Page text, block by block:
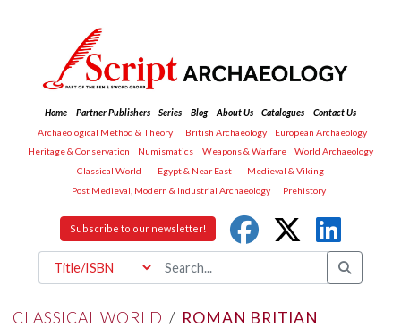
Home Partner Publishers Series Blog About Us Catalogues
Contact Us
Archaeological Method & Theory
British Archaeology
European Archaeology
Heritage & Conservation
Numismatics Weapons & Warfare
World Archaeology
Classical World
Egypt & Near East
Medieval & Viking
Post Medieval, Modern & Industrial Archaeology
Prehistory
Subscribe to our newsletter!
CLASSICAL WORLD / ROMAN BRITIAN